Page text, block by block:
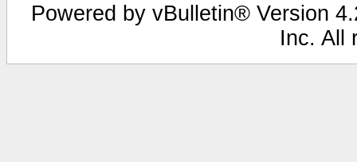
Powered by vBulletin® Version
Inc. All